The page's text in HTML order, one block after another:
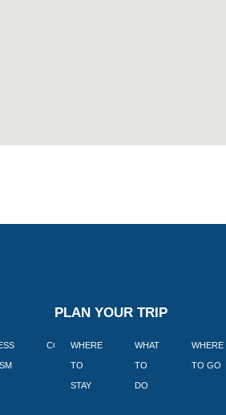
CORPORATE BLOGS BOOK
PLAN YOUR TRIP
WHERE
TO
STAY
WHAT
TO
DO
WHERE
TO GO